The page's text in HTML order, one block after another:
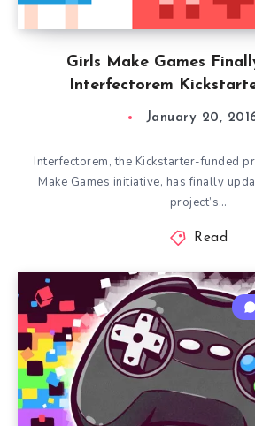
Girls Make Games
Interfectorem
January 20,
Interfectorem, the Kickstarter-funded
Make Games initiative, has finally
project’s…
Read